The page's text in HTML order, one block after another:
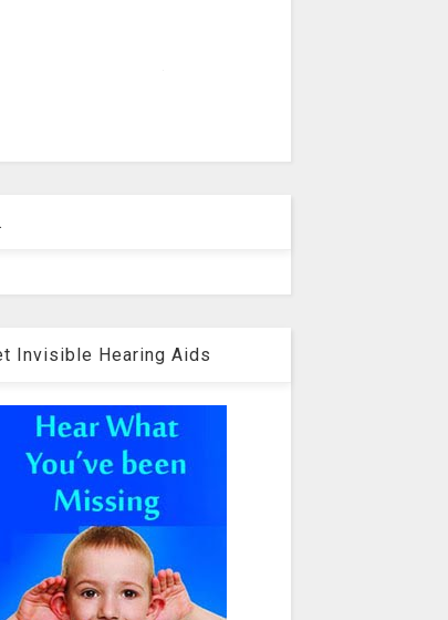
Invisible Hearing Aids